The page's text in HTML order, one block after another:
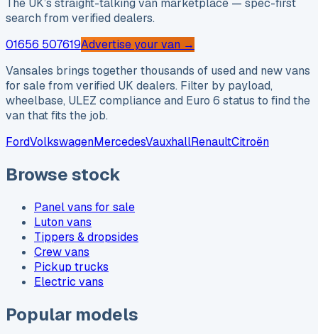
The UK’s straight-talking van marketplace — spec-first
search from verified dealers.
01656 507619Advertise your van →
Vansales brings together thousands of used and new vans
for sale from verified UK dealers. Filter by payload,
wheelbase, ULEZ compliance and Euro 6 status to find the
van that fits the job.
FordVolkswagenMercedesVauxhallRenaultCitroën
Browse stock
Panel vans for sale
Luton vans
Tippers & dropsides
Crew vans
Pickup trucks
Electric vans
Popular models